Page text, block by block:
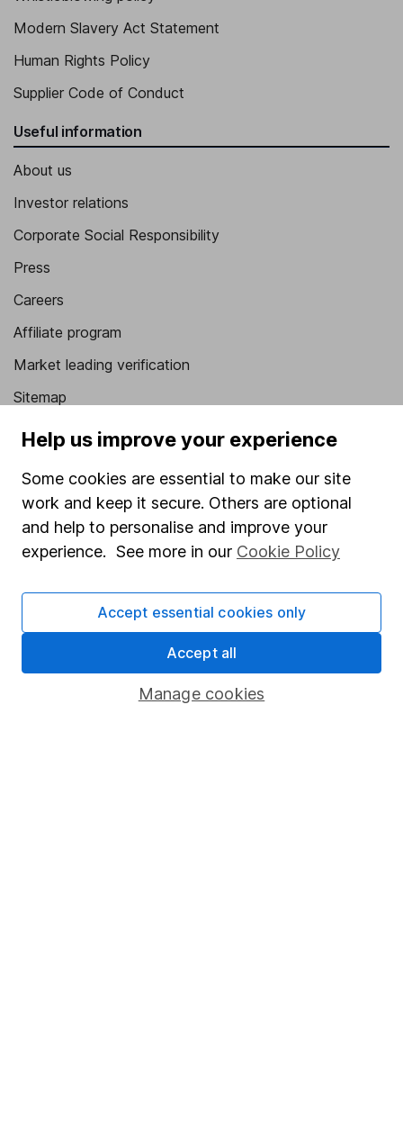
Modern Slavery Act Statement
Human Rights Policy
Supplier Code of Conduct
Useful information
About us
Investor relations
Corporate Social Responsibility
Press
Careers
Affiliate program
Market leading verification
Sitemap
Popular services
Stocks and Shares ISA
SIPP
Fund dealing
Pension drawdown
Savings accounts
Lifetime ISA
Help us improve your experience
Some cookies are essential to make our site
work and keep it secure. Others are optional
and help to personalise and improve your
experience. See more in our Cookie Policy
Manage cookies
Accept essential cookies only
Accept all